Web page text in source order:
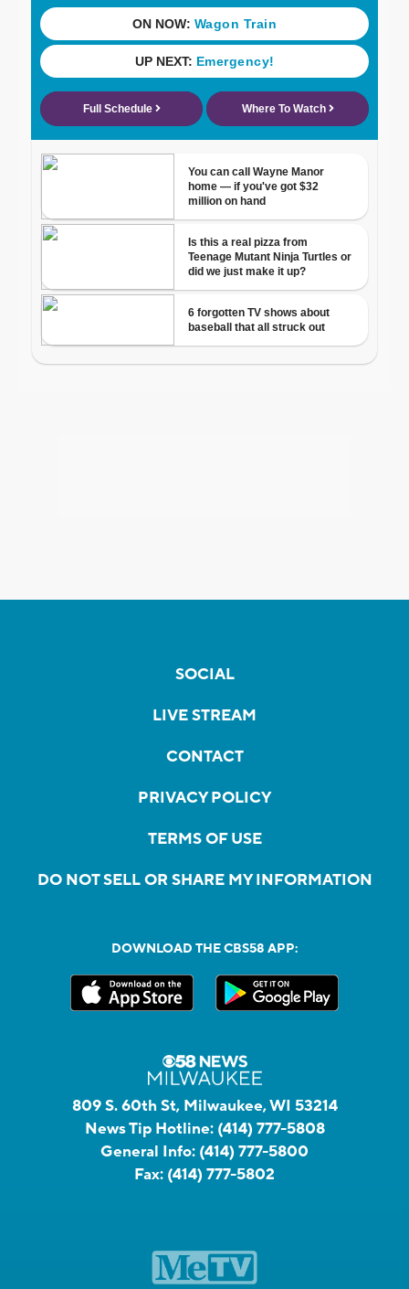
SOCIAL
LIVE STREAM
CONTACT
PRIVACY POLICY
TERMS OF USE
DO NOT SELL OR SHARE MY INFORMATION
DOWNLOAD THE CBS58 APP:
809 S. 60th St, Milwaukee, WI 53214
News Tip Hotline: (414) 777-5808
General Info: (414) 777-5800
Fax: (414) 777-5802